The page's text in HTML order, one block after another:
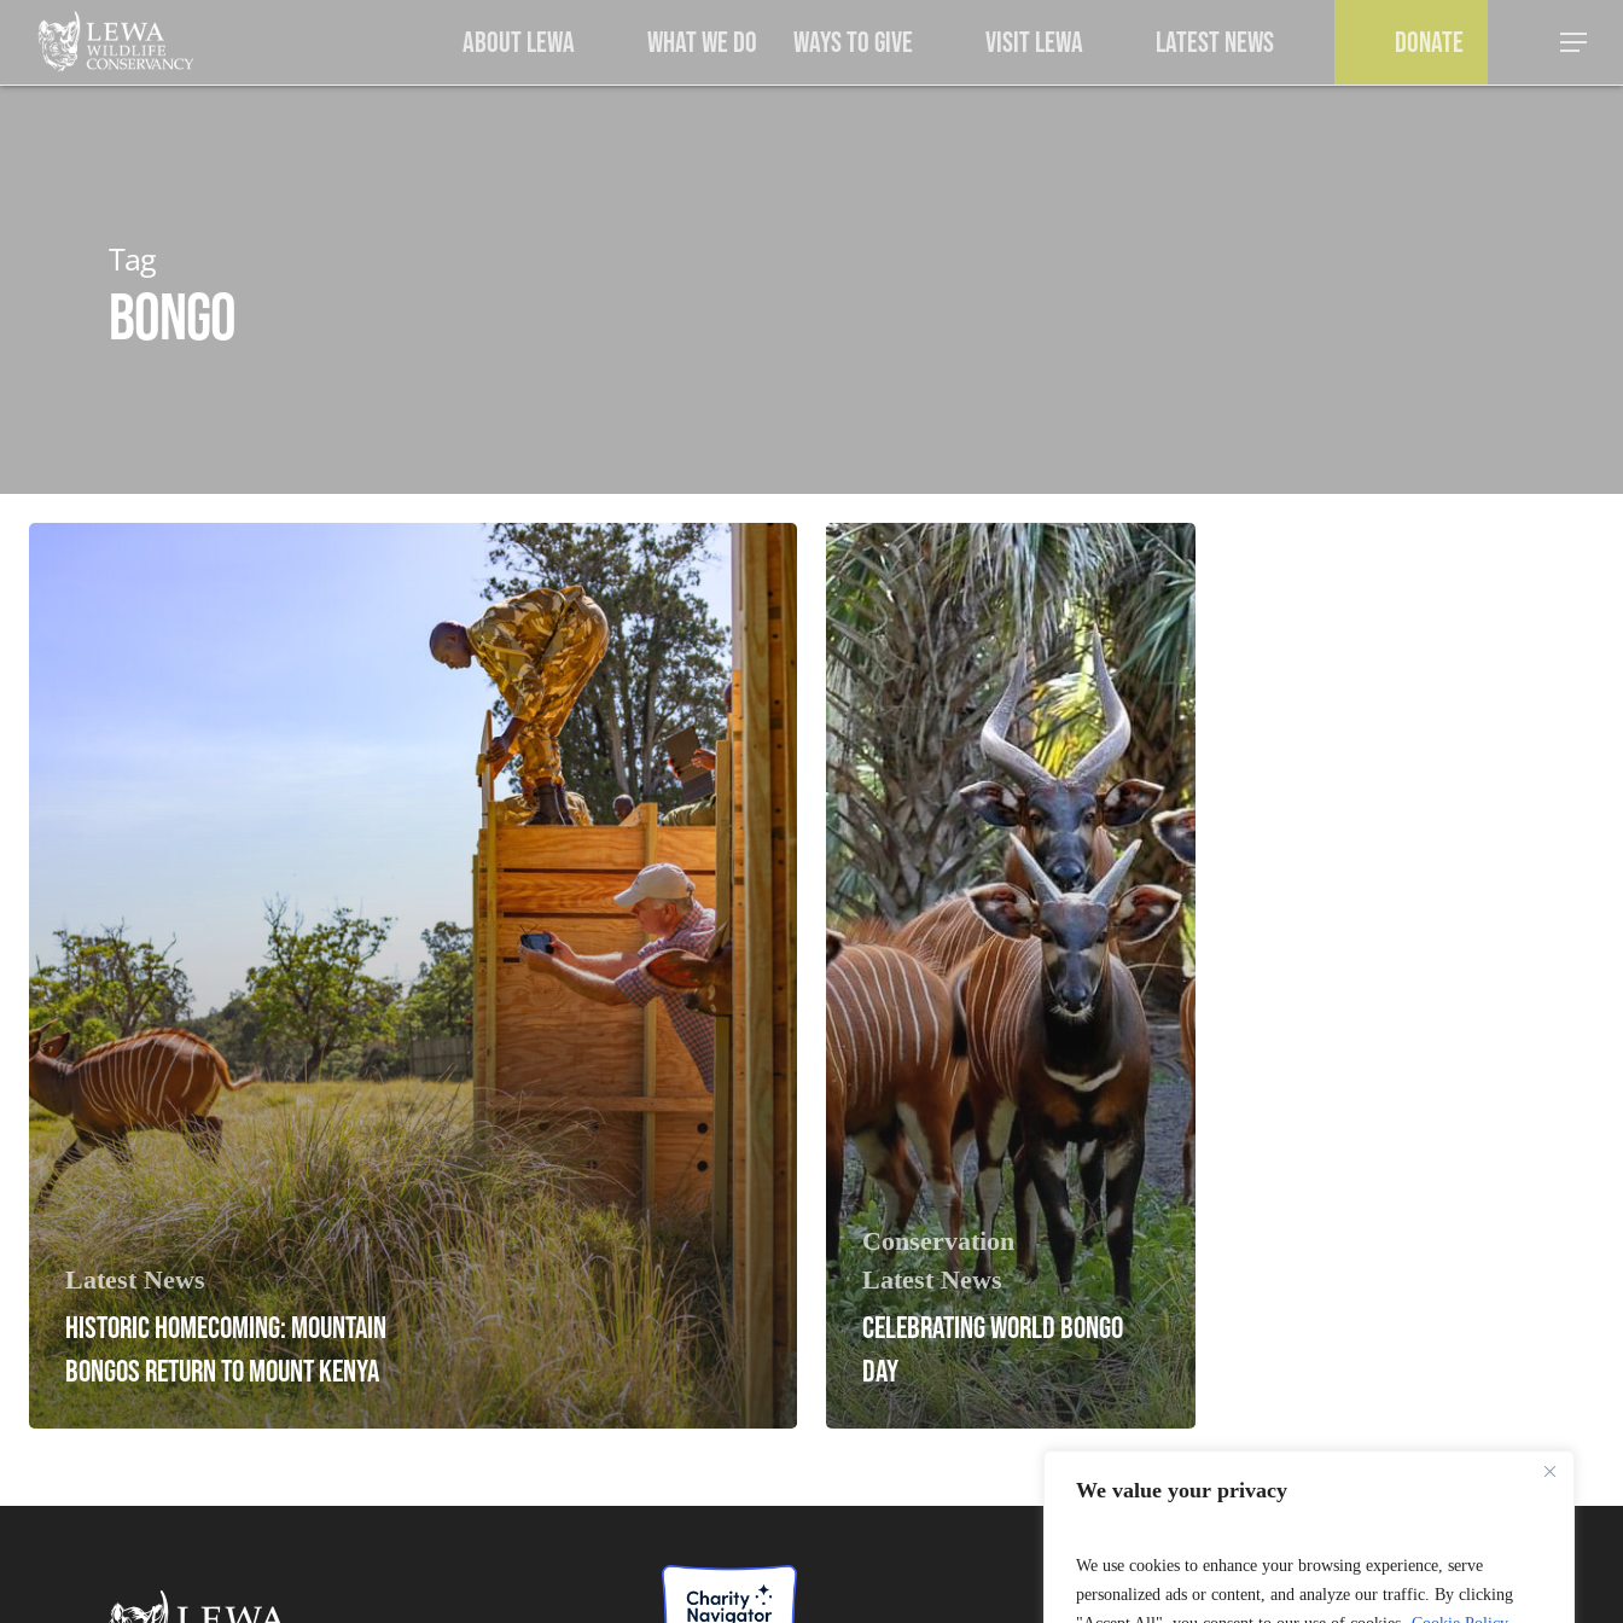
We value your privacy
We use cookies to enhance your browsing experience, serve
personalized ads or content, and analyze our traffic. By clicking
About Lewa What We Do Ways to Give Visit Lewa Latest News Donate Menu
Tag
Bongo
Latest News
HISTORIC HOMECOMING: MOUNTAIN
BONGOS RETURN TO MOUNT KENYA
Conservation
Latest News
CELEBRATING WORLD BONGO
DAY